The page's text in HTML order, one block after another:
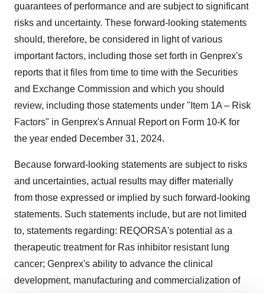
guarantees of performance and are subject to significant
risks and uncertainty. These forward-looking statements
should, therefore, be considered in light of various
important factors, including those set forth in Genprex's
reports that it files from time to time with the Securities
and Exchange Commission and which you should
review, including those statements under "Item 1A – Risk
Factors" in Genprex's Annual Report on Form 10-K for
the year ended December 31, 2024.
Because forward-looking statements are subject to risks
and uncertainties, actual results may differ materially
from those expressed or implied by such forward-looking
statements. Such statements include, but are not limited
to, statements regarding: REQORSA's potential as a
therapeutic treatment for Ras inhibitor resistant lung
cancer; Genprex's ability to advance the clinical
development, manufacturing and commercialization of